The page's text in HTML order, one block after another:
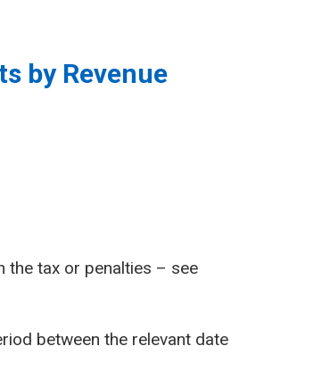
by Revenue
the tax or penalties – see
between the relevant date